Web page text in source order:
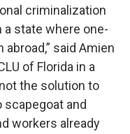
criminalization
state where one-
said Amien
of Florida in a
the solution to
scapegoat and
workers already